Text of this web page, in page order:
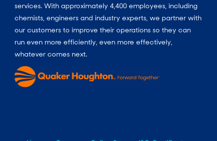
services. With approximately 4,400 employees, including
chemists, engineers and industry experts, we partner with
our customers to improve their operations so they can
run even more efficiently, even more effectively,
whatever comes next.